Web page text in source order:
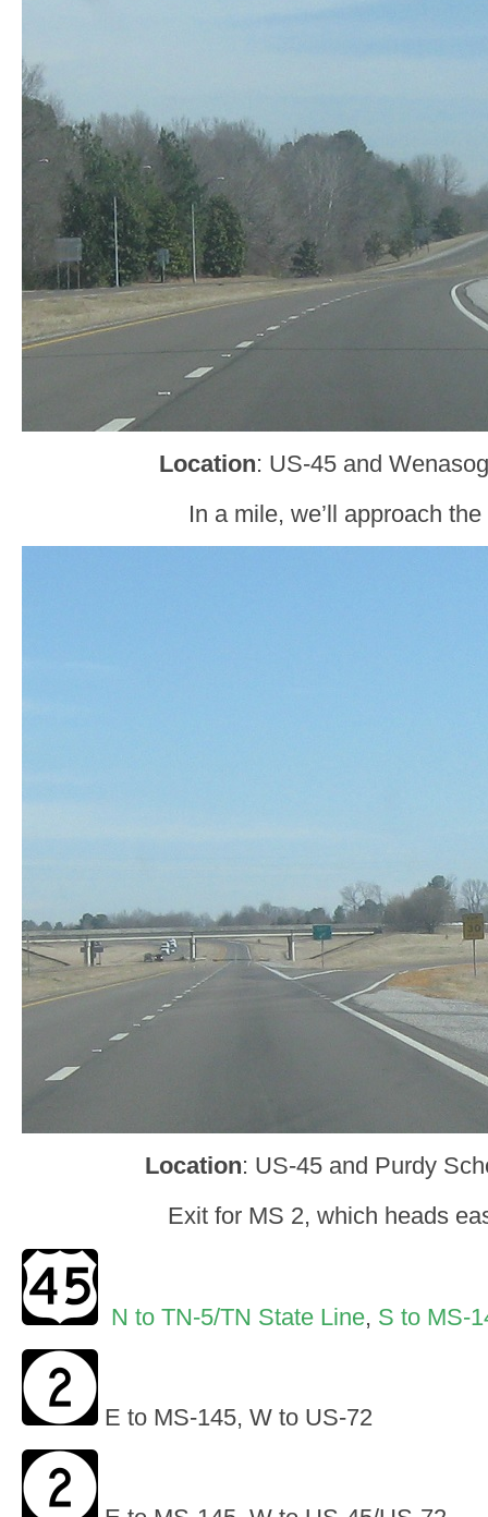
Location: US-45 and
In a mile, we’ll approach
Location: US-45 and Purdy
Exit for MS 2, which heads
N to TN-5/TN State Line, S to MS-
E to MS-145, W to US-72